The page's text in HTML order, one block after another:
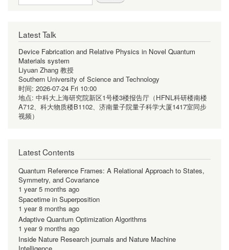
Latest Talk
Device Fabrication and Relative Physics in Novel Quantum
Materials system
Liyuan Zhang 教授
Southern University of Science and Technology
时间: 2026-07-24 Fri 10:00
地点: 中科大上海研究院新区1号楼3楼报告厅（HFNL科研楼南楼
A712、科大物质楼B1102、济南量子院量子科学大厦1417室同步
视频）
Latest Contents
Quantum Reference Frames: A Relational Approach to States,
Symmetry, and Covariance
1 year 5 months ago
Spacetime in Superposition
1 year 8 months ago
Adaptive Quantum Optimization Algorithms
1 year 9 months ago
Inside Nature Research journals and Nature Machine
Intelligence